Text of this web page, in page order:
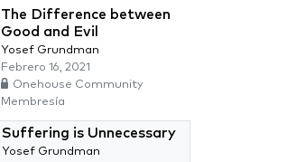
The Difference between
Good and Evil
Yosef Grundman
Febrero 16, 2021
Onehouse Community
Membresía
Suffering is Unnecessary
Yosef Grundman